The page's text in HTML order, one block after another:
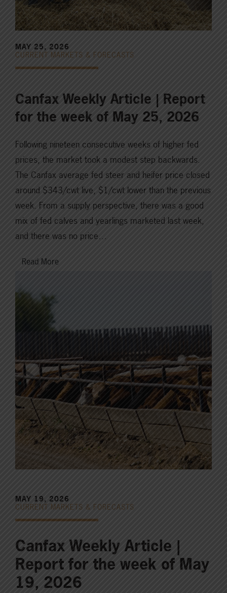
MAY 25, 2026
CURRENT MARKETS & FORECASTS
Canfax Weekly Article | Report
for the week of May 25, 2026
Following nineteen consecutive weeks of higher fed
prices, the market took a modest step backwards.
The Canfax average fed steer and heifer price closed
around $343/cwt live, $1/cwt lower than the previous
week. From a supply perspective, there was a good
mix of fed calves and yearlings marketed last week,
and there was no price…
Read More
MAY 19, 2026
CURRENT MARKETS & FORECASTS
Canfax Weekly Article |
Report for the week of May
19, 2026